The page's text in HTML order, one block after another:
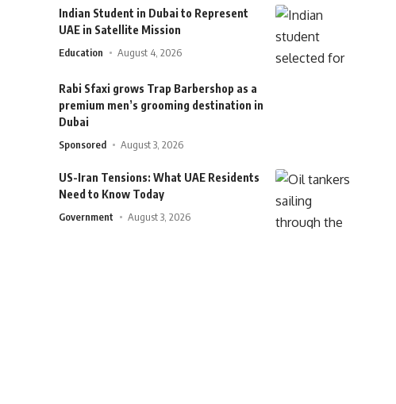
Indian Student in Dubai to Represent
UAE in Satellite Mission
Education August 4, 2026
Rabi Sfaxi grows Trap Barbershop as a
premium men’s grooming destination in
Dubai
Sponsored August 3, 2026
US-Iran Tensions: What UAE Residents
Need to Know Today
Government August 3, 2026